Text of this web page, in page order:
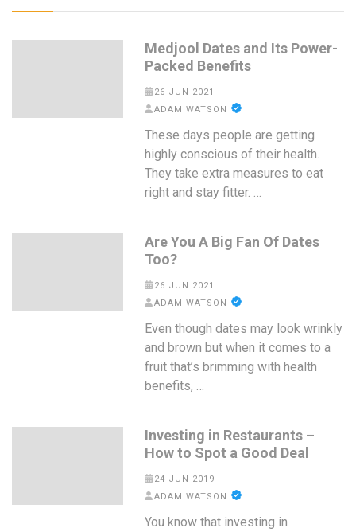
Medjool Dates and Its Power-
Packed Benefits
26 JUN 2021
ADAM WATSON
These days people are getting
highly conscious of their health.
They take extra measures to eat
right and stay fitter. …
Are You A Big Fan Of Dates
Too?
26 JUN 2021
ADAM WATSON
Even though dates may look wrinkly
and brown but when it comes to a
fruit that’s brimming with health
benefits, …
Investing in Restaurants –
How to Spot a Good Deal
24 JUN 2019
ADAM WATSON
You know that investing in